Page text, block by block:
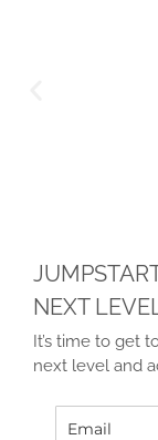
NEXT
It’s time to get
next level and